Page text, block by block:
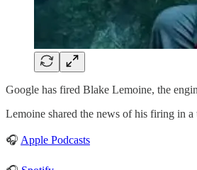
Google has fired Blake Lemoine, the
Lemoine shared the news of his firing in
🎧 Apple Podcasts